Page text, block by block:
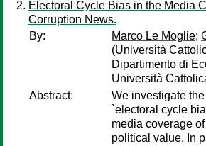
Electoral Cycle Bias in the Media
Corruption News.
By:
Marco Le Moglie;
(Università
Dipartimento di
Università
Abstract:
We investigate
`electoral cycle
media coverage
political value. In